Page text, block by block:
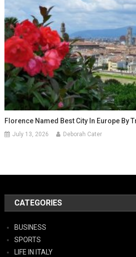
Florence Named Best City In Europe By
July 13, 2026 Deborah Cater
CATEGORIES
BUSINESS
SPORTS
LIFE IN ITALY